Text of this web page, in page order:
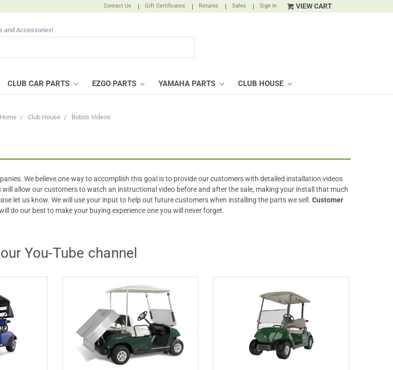
Contact Us | Gift Certificates | Returns | Sales | Sign In VIEW CART
and Accessories!
CLUB CAR PARTS EZGO PARTS YAMAHA PARTS CLUB HOUSE
Home Club House Bobo's Videos
We believe one way to accomplish this goal is to provide our customers with detailed installation videos
allow our customers to watch an instructional video before and after the sale, making your install that much
let us know. We will use your input to help out future customers when installing the parts we sell. Customer
do our best to make your buying experience one you will never forget.
You-Tube channel